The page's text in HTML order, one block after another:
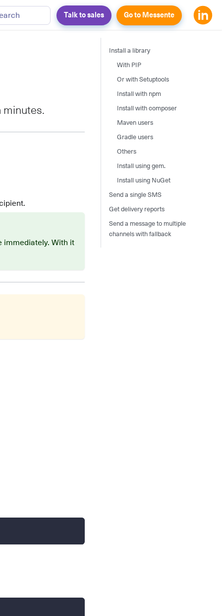
Talk to sales Go to Messente
minutes.
immediately. With it
Install a library
With PIP
Or with Setuptools
Install with npm
Install with composer
Maven users
Gradle users
Others
Install using gem.
Install using NuGet
Send a single SMS
Get delivery reports
Send a message to multiple
channels with fallback